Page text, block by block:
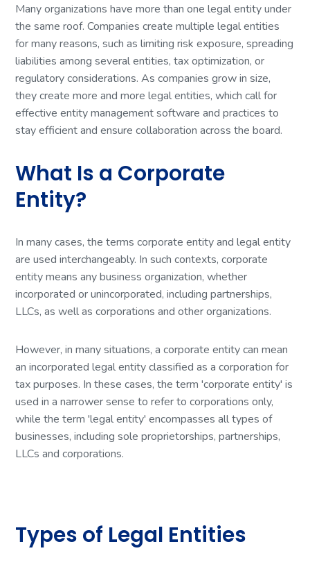
Many organizations have more than one legal entity under
the same roof. Companies create multiple legal entities
for many reasons, such as limiting risk exposure, spreading
liabilities among several entities, tax optimization, or
regulatory considerations. As companies grow in size,
they create more and more legal entities, which call for
effective entity management software and practices to
stay efficient and ensure collaboration across the board.
What Is a Corporate
Entity?
In many cases, the terms corporate entity and legal entity
are used interchangeably. In such contexts, corporate
entity means any business organization, whether
incorporated or unincorporated, including partnerships,
LLCs, as well as corporations and other organizations.
However, in many situations, a corporate entity can mean
an incorporated legal entity classified as a corporation for
tax purposes. In these cases, the term 'corporate entity' is
used in a narrower sense to refer to corporations only,
while the term 'legal entity' encompasses all types of
businesses, including sole proprietorships, partnerships,
LLCs and corporations.
Types of Legal Entities